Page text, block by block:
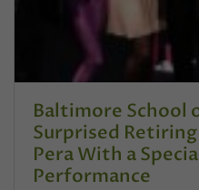
Baltimore School
Surprised
Pera With a
Performance